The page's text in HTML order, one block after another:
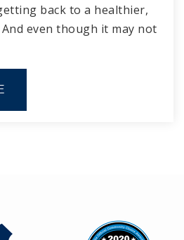
back to a healthier,
even though it may not